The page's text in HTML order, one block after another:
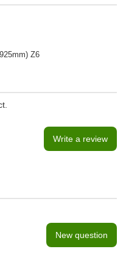
Z6
Write a review
New question